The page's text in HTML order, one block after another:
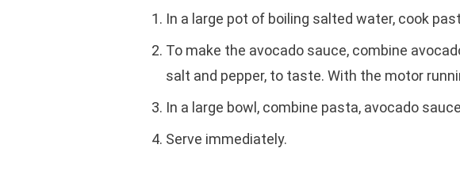
In a large pot of boiling salted water, cook
To make the avocado sauce, combine
salt and pepper, to taste. With the motor
In a large bowl, combine pasta, avocado
Serve immediately.